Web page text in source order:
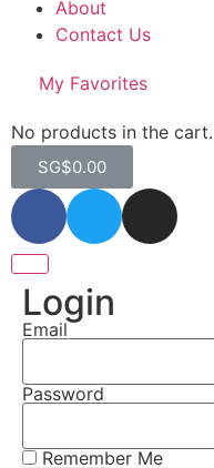
About
Contact Us
My Favorites
No products in the cart.
SG$0.00
Login
Email
Password
Remember Me